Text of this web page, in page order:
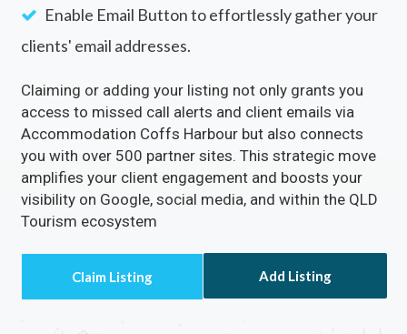
Enable Email Button to effortlessly gather your
clients' email addresses.
Claiming or adding your listing not only grants you
access to missed call alerts and client emails via
Accommodation Coffs Harbour but also connects
you with over 500 partner sites. This strategic move
amplifies your client engagement and boosts your
visibility on Google, social media, and within the QLD
Tourism ecosystem
Add Listing